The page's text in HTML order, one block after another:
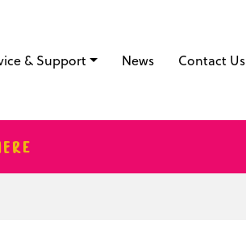
& Support News Contact Us